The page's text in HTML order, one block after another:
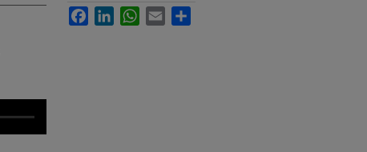
FacebookLinkedInWhatsApp
Email